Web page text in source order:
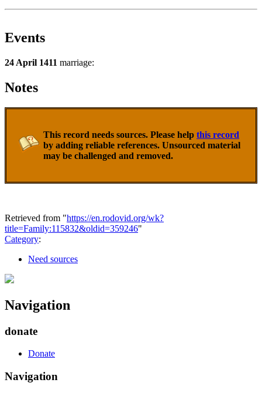
Events
24 April 1411 marriage:
Notes
This record needs sources. Please help this record
by adding reliable references. Unsourced material
may be challenged and removed.
Retrieved from "https://en.rodovid.org/wk?
title=Family:115832&oldid=359246"
Category:
Need sources
Navigation
donate
Donate
Navigation